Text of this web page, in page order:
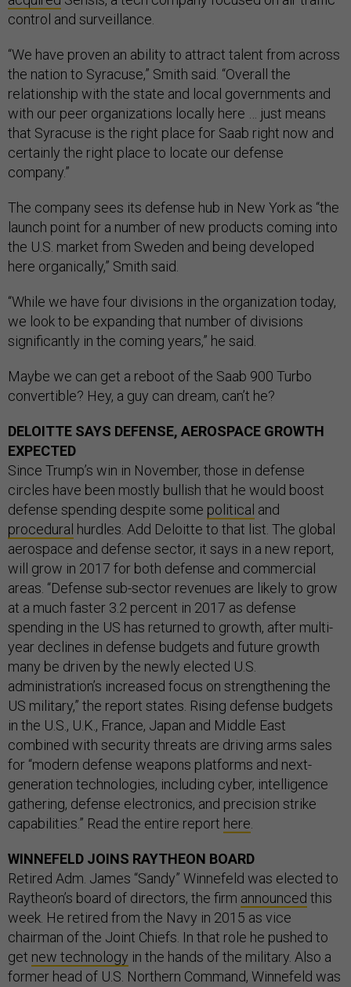
control and surveillance.
“We have proven an ability to attract talent from across
the nation to Syracuse,” Smith said. “Overall the
relationship with the state and local governments and
with our peer organizations locally here … just means
that Syracuse is the right place for Saab right now and
certainly the right place to locate our defense
company.”
The company sees its defense hub in New York as “the
launch point for a number of new products coming into
the U.S. market from Sweden and being developed
here organically,” Smith said.
“While we have four divisions in the organization today,
we look to be expanding that number of divisions
significantly in the coming years,” he said.
Maybe we can get a reboot of the Saab 900 Turbo
convertible? Hey, a guy can dream, can’t he?
DELOITTE SAYS DEFENSE, AEROSPACE GROWTH
EXPECTED
Since Trump’s win in November, those in defense
circles have been mostly bullish that he would boost
defense spending despite some political and
procedural hurdles. Add Deloitte to that list. The global
aerospace and defense sector, it says in a new report,
will grow in 2017 for both defense and commercial
areas. “Defense sub-sector revenues are likely to grow
at a much faster 3.2 percent in 2017 as defense
spending in the US has returned to growth, after multi-
year declines in defense budgets and future growth
many be driven by the newly elected U.S.
administration’s increased focus on strengthening the
US military,” the report states. Rising defense budgets
in the U.S., U.K., France, Japan and Middle East
combined with security threats are driving arms sales
for “modern defense weapons platforms and next-
generation technologies, including cyber, intelligence
gathering, defense electronics, and precision strike
capabilities.” Read the entire report here
WINNEFELD JOINS RAYTHEON BOARD
Retired Adm. James “Sandy” Winnefeld was elected to
Raytheon’s board of directors, the firm announced this
week. He retired from the Navy in 2015 as vice
chairman of the Joint Chiefs. In that role he pushed to
get new technology in the hands of the military. Also a
former head of U.S. Northern Command, Winnefeld was